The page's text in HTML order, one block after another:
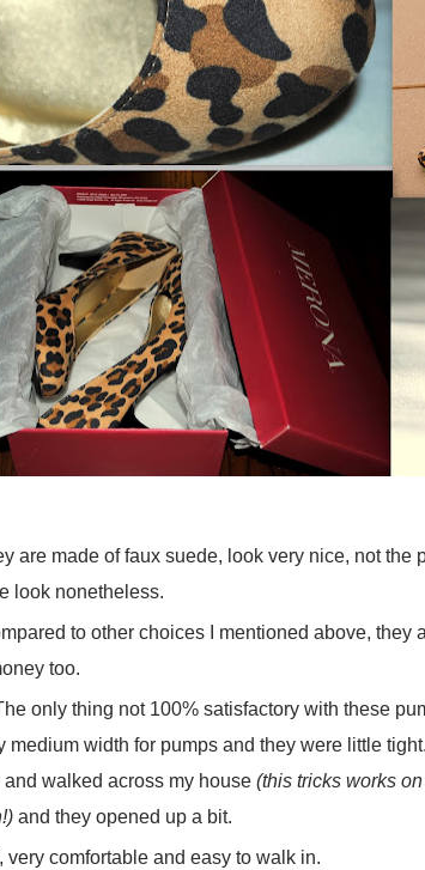
are made of faux suede, look very nice, not the
look nonetheless.
to other choices I mentioned above, they
too.
only thing not 100% satisfactory with these
medium width for pumps and they were little
and walked across my house (this tricks works
and they opened up a bit.
very comfortable and easy to walk in.